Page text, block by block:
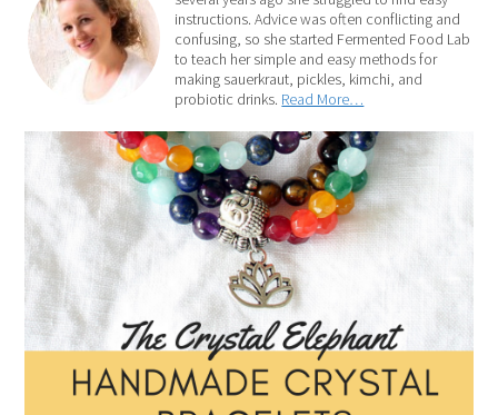
instructions. Advice was often conflicting and
confusing, so she started Fermented Food Lab
to teach her simple and easy methods for
making sauerkraut, pickles, kimchi, and
probiotic drinks. Read More…